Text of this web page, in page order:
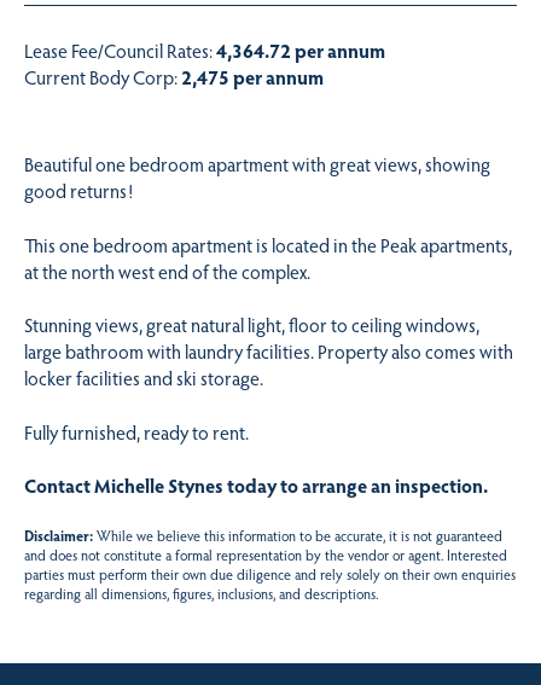
Lease Fee/Council Rates:4,364.72 per annum
Current Body Corp:2,475 per annum
Beautiful one bedroom apartment with great views, showing
good returns!
This one bedroom apartment is located in the Peak apartments,
at the north west end of the complex.
Stunning views, great natural light, floor to ceiling windows,
large bathroom with laundry facilities. Property also comes with
locker facilities and ski storage.
Fully furnished, ready to rent.
Contact Michelle Stynes today to arrange an inspection.
Disclaimer:While we believe this information to be accurate, it is not guaranteed
and does not constitute a formal representation by the vendor or agent. Interested
parties must perform their own due diligence and rely solely on their own enquiries
regarding all dimensions, figures, inclusions, and descriptions.